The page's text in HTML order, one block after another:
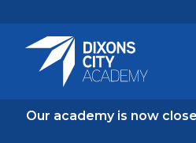
Our academy is now